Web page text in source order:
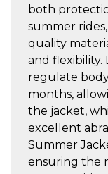
both
summer
quality
and flexibility.
regulate
months,
the jacket,
excellent
Summer
ensuring the